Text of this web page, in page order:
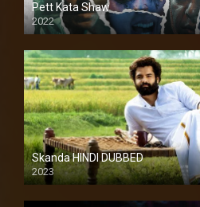
Pett Kata Shaw
2022
Skanda HINDI DUBBED
2023
Full HDSD